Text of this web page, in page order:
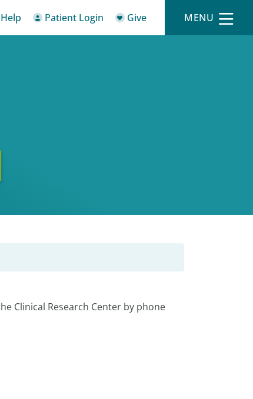
Patient Login Give MENU
Clinical Research Center by phone